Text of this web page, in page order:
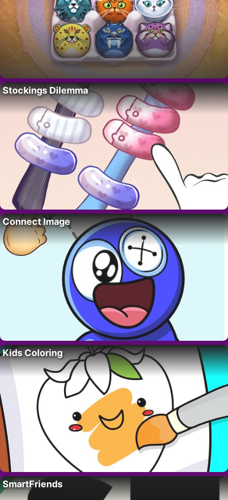
Stockings Dilemma
Connect Image
Kids Coloring
SmartFriends